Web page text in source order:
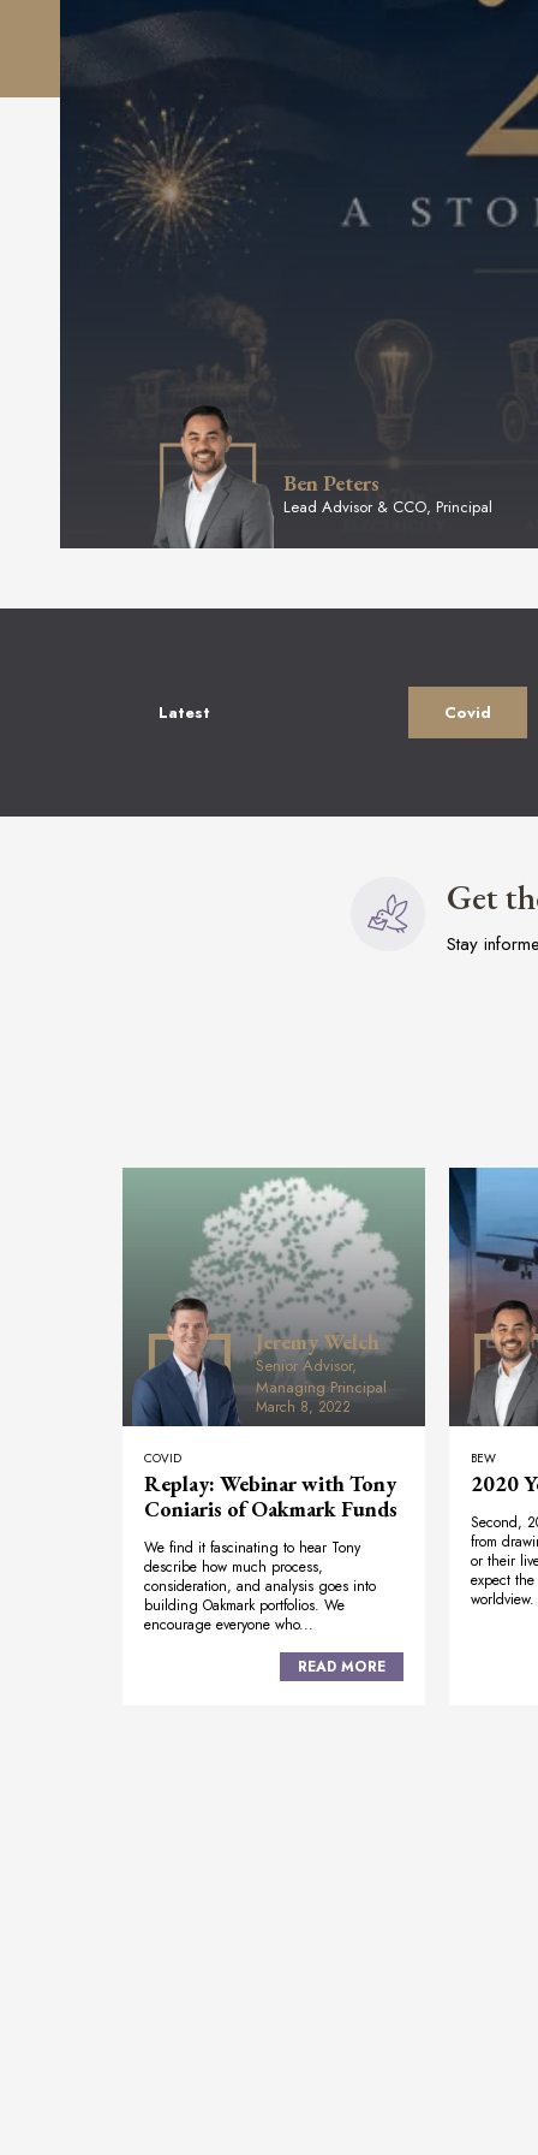
Ben Peters
Lead Advisor & CCO, Principal
Latest Covid
Get
Stay
Jeremy Welch
Senior Advisor,
Managing Principal
March 8, 2022
COVID
Replay: Webinar with Tony
Coniaris of Oakmark Funds
We find it fascinating to hear Tony
describe how much process,
consideration, and analysis goes into
building Oakmark portfolios. We
encourage everyone who...
READ MORE
BEW
2020
Second,
from
or their
expect